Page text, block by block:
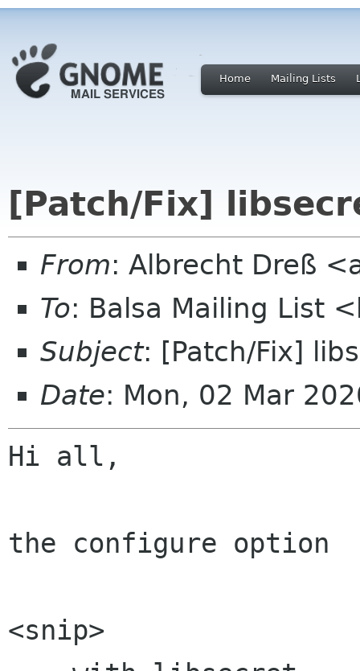
Home Mailing Lists
[Patch/Fix]
From: Albrecht Dreß
To: Balsa Mailing List
Subject: [Patch/Fix]
Date: Mon, 02 Mar
Hi all,
the configure option
<snip>